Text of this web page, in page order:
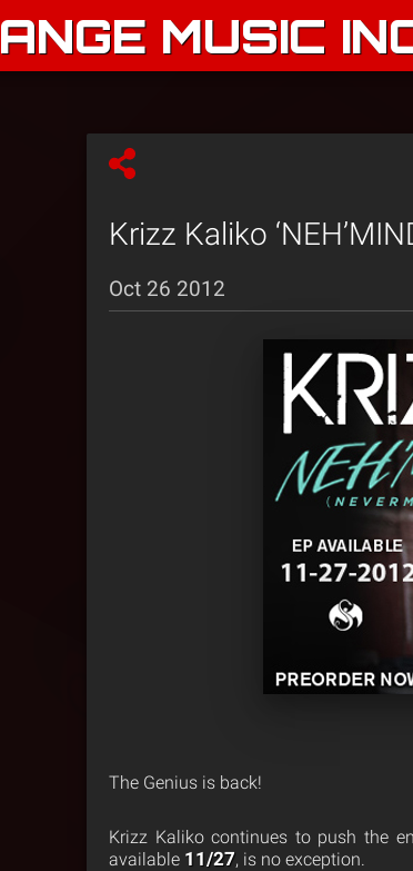
MUSIC
Krizz Kaliko
Oct 26 2012
The Genius is back!
Krizz Kaliko continues to push the
available 11/27, is no exception.